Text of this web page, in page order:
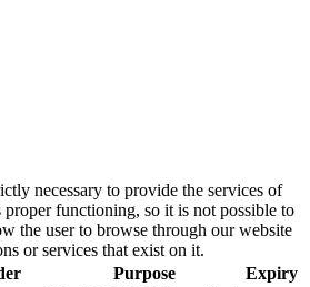
necessary to provide the services of
proper functioning, so it is not possible to
the user to browse through our website
or services that exist on it.
Purpose Expiry